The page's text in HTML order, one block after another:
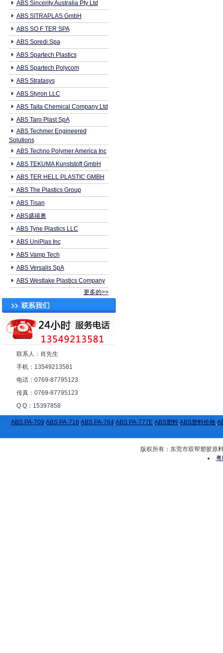
ABS Sincerity Australia Pty Ltd
ABS SITRAPLAS GmbH
ABS SO F TER SPA
ABS Soredi Spa
ABS Spartech Plastics
ABS Spartech Polycom
ABS Stratasys
ABS Styron LLC
ABS Taita Chemical Company Ltd
ABS Taro Plast SpA
ABS Techmer Engineered
Solutions
ABS Techno Polymer America Inc
ABS TEKUMA Kunststoff GmbH
ABS TER HELL PLASTIC GMBH
ABS The Plastics Group
ABS Tisan
ABS盛禧奥
ABS Tyne Plastics LLC
ABS UniPlas Inc
ABS Vamp Tech
ABS Versalis SpA
ABS Westlake Plastics Company
更多的>>
联系人：肖先生
手机：13549213581
电话：0769-87795123
传真：0769-87795123
Q Q：15397858
ABS PA-709,ABS PA-716,ABS PA-764,ABS PA-777E,ABS塑料,ABS塑料价格,
版权所有：东莞市双帮塑胶原